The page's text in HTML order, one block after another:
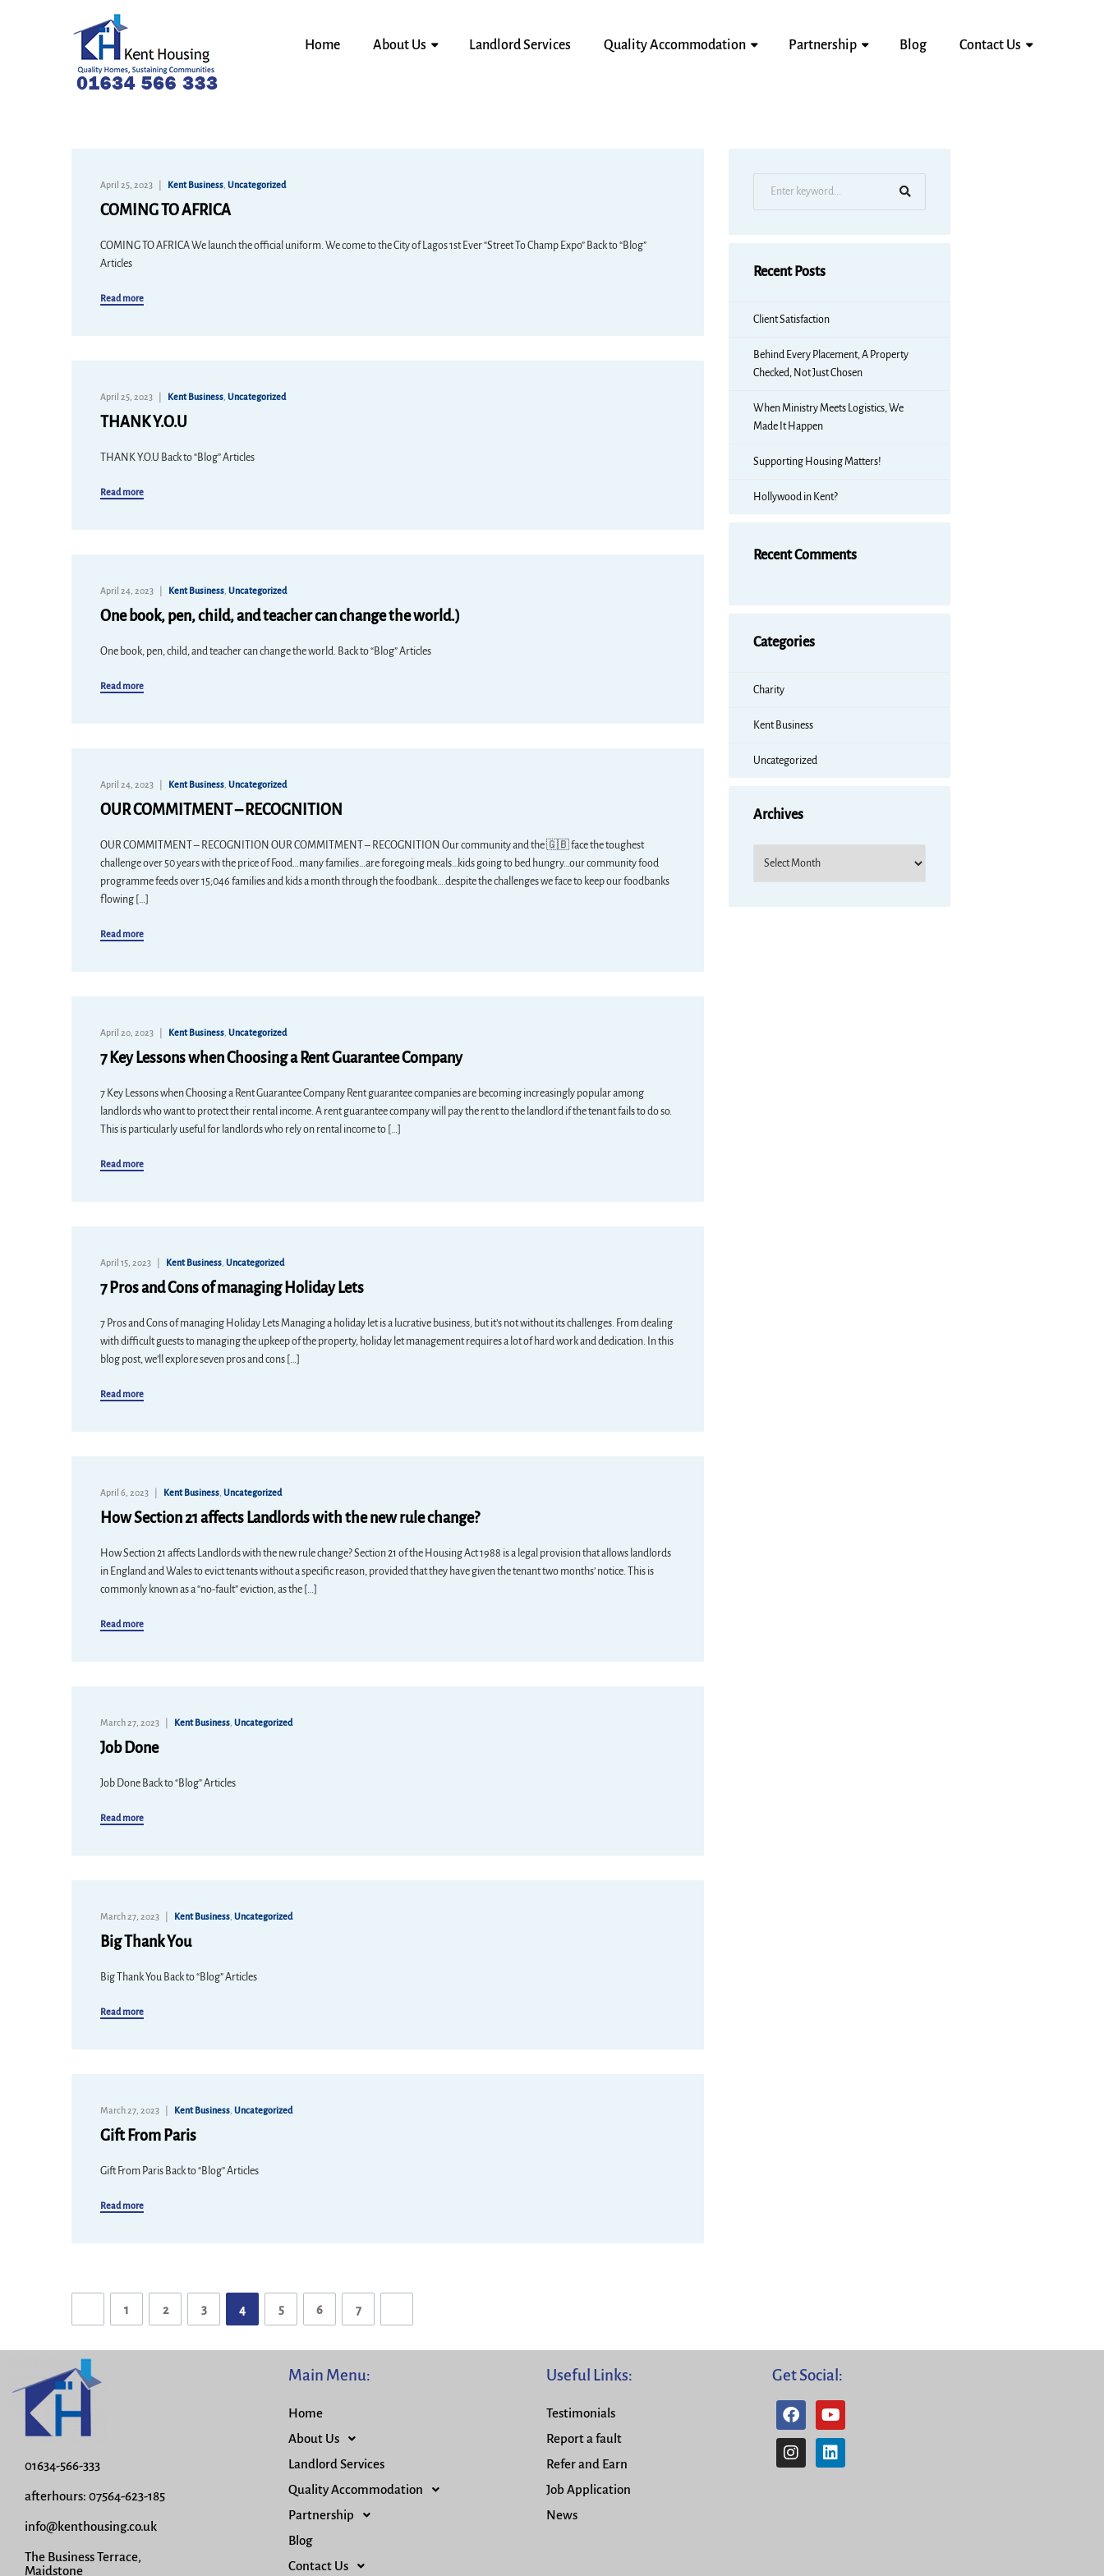
Home About Us Landlord Services Quality Accommodation Partnership Blog Contact Us
April 25, 2023 Kent Business Uncategorized
COMING TO AFRICA
COMING TO AFRICA We launch the official uniform. We come to the City of Lagos 1st Ever “Street To Champ Expo” Back to “Blog”
Articles
Read more
April 25, 2023 Kent Business Uncategorized
THANK Y.O.U
THANK Y.O.U Back to “Blog” Articles
Read more
April 24, 2023 Kent Business Uncategorized
One book, pen, child, and teacher can change the world.)
One book, pen, child, and teacher can change the world. Back to “Blog” Articles
Read more
April 24, 2023 Kent Business Uncategorized
OUR COMMITMENT – RECOGNITION
OUR COMMITMENT – RECOGNITION OUR COMMITMENT – RECOGNITION Our community and the 🇬🇧 face the toughest
challenge over 50 years with the price of Food…many families…are foregoing meals…kids going to bed hungry…our community food
programme feeds over 15;046 families and kids a month through the foodbank….despite the challenges we face to keep our foodbanks
flowing […]
Read more
April 20, 2023 Kent Business Uncategorized
7 Key Lessons when Choosing a Rent Guarantee Company
7 Key Lessons when Choosing a Rent Guarantee Company Rent guarantee companies are becoming increasingly popular among
landlords who want to protect their rental income. A rent guarantee company will pay the rent to the landlord if the tenant fails to do so.
This is particularly useful for landlords who rely on rental income to […]
Read more
April 15, 2023 Kent Business Uncategorized
7 Pros and Cons of managing Holiday Lets
7 Pros and Cons of managing Holiday Lets Managing a holiday let is a lucrative business, but it’s not without its challenges. From dealing
with difficult guests to managing the upkeep of the property, holiday let management requires a lot of hard work and dedication. In this
blog post, we’ll explore seven pros and cons […]
Read more
April 6, 2023 Kent Business Uncategorized
How Section 21 affects Landlords with the new rule change?
How Section 21 affects Landlords with the new rule change? Section 21 of the Housing Act 1988 is a legal provision that allows landlords
in England and Wales to evict tenants without a specific reason, provided that they have given the tenant two months’ notice. This is
commonly known as a “no-fault” eviction, as the […]
Read more
March 27, 2023 Kent Business Uncategorized
Job Done
Job Done Back to “Blog” Articles
Read more
March 27, 2023 Kent Business Uncategorized
Big Thank You
Big Thank You Back to “Blog” Articles
Read more
March 27, 2023 Kent Business Uncategorized
Gift From Paris
Gift From Paris Back to “Blog” Articles
Read more
1 2 3 4 5 6 7
Recent Posts
Client Satisfaction
Behind Every Placement, A Property
Checked, Not Just Chosen
When Ministry Meets Logistics, We
Made It Happen
Supporting Housing Matters!
Hollywood in Kent?
Recent Comments
Categories
Charity
Kent Business
Uncategorized
Archives
01634-566-333
afterhours: 07564-623-185
info@kenthousing.co.uk
The Business Terrace,
Maidstone
Main Menu:
Home
About Us
Landlord Services
Quality Accommodation
Partnership
Blog
Contact Us
Useful Links:
Testimonials
Report a fault
Refer and Earn
Job Application
News
Get Social: